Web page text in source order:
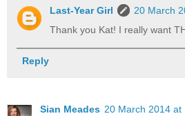
Last-Year Girl
20 March
Thank you Kat! I really want
Reply
Sian Meades 20 March 2014 at